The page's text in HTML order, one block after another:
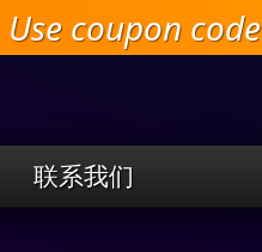
跳
到
Use coupon code
联系我们